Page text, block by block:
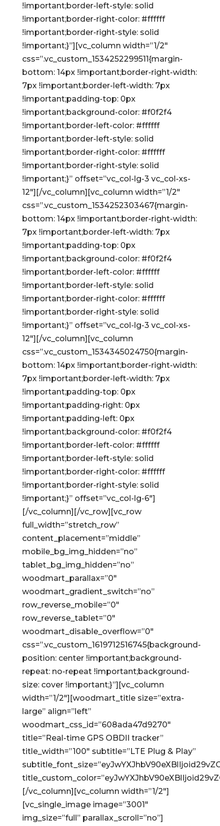
!important;border-left-style: solid
!important;border-right-color: #ffffff
!important;border-right-style: solid
!important;}”][vc_column width=”1/2″
css=”.vc_custom_1534252299511{margin-
bottom: 14px !important;border-right-width:
7px !important;border-left-width: 7px
!important;padding-top: 0px
!important;background-color: #f0f2f4
!important;border-left-color: #ffffff
!important;border-left-style: solid
!important;border-right-color: #ffffff
!important;border-right-style: solid
!important;}” offset=”vc_col-lg-3 vc_col-xs-
12″][/vc_column][vc_column width=”1/2″
css=”.vc_custom_1534252303467{margin-
bottom: 14px !important;border-right-width:
7px !important;border-left-width: 7px
!important;padding-top: 0px
!important;background-color: #f0f2f4
!important;border-left-color: #ffffff
!important;border-left-style: solid
!important;border-right-color: #ffffff
!important;border-right-style: solid
!important;}” offset=”vc_col-lg-3 vc_col-xs-
12″][/vc_column][vc_column
css=”.vc_custom_1534345024750{margin-
bottom: 14px !important;border-right-width:
7px !important;border-left-width: 7px
!important;padding-top: 0px
!important;padding-right: 0px
!important;padding-left: 0px
!important;background-color: #f0f2f4
!important;border-left-color: #ffffff
!important;border-left-style: solid
!important;border-right-color: #ffffff
!important;border-right-style: solid
!important;}” offset=”vc_col-lg-6″]
[/vc_column][/vc_row][vc_row
full_width=”stretch_row”
content_placement=”middle”
mobile_bg_img_hidden=”no”
tablet_bg_img_hidden=”no”
woodmart_parallax=”0″
woodmart_gradient_switch=”no”
row_reverse_mobile=”0″
row_reverse_tablet=”0″
woodmart_disable_overflow=”0″
css=”.vc_custom_1619712516745{background-
position: center !important;background-
repeat: no-repeat !important;background-
size: cover !important;}”][vc_column
width=”1/2″][woodmart_title size=”extra-
large” align=”left”
woodmart_css_id=”608ada47d9270″
title=”Real-time GPS OBDII tracker”
title_width=”100″ subtitle=”LTE Plug & Play”
[/vc_column][vc_column width=”1/2″]
[vc_single_image image=”3001″
img_size=”full” parallax_scroll=”no”]